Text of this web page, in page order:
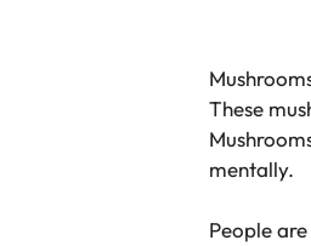
These
mentally.
People